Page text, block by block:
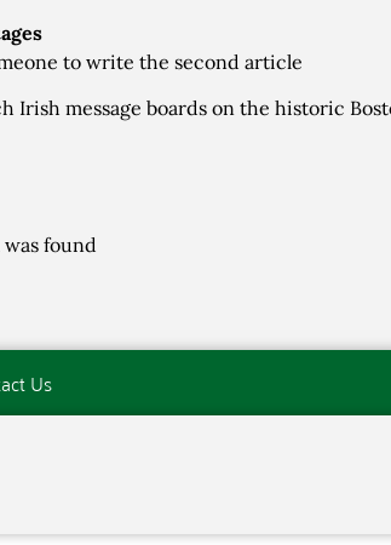
to write the second article
Irish message boards on the historic
was found
Us